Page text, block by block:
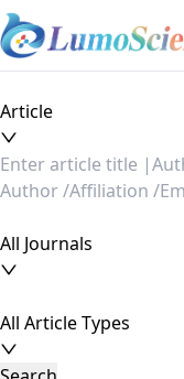
Article
All Journals
All Article Types